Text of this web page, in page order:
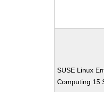
SUSE Linux
Computing 15